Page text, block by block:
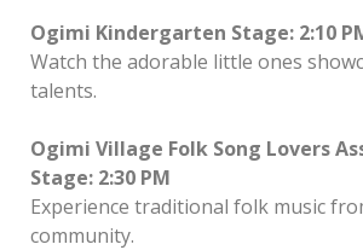
Ogimi Kindergarten Stage: 2:10
Watch the adorable little ones
talents.
Ogimi Village Folk Song Lovers
Stage: 2:30 PM
Experience traditional folk music
community.